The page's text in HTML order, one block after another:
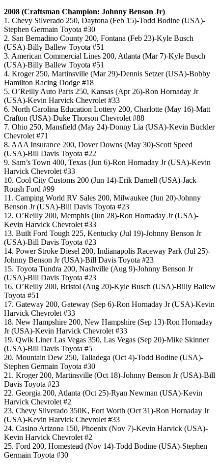
2008 (Craftsman Champion: Johnny Benson Jr)
1. Chevy Silverado 250, Daytona (Feb 15)-Todd Bodine (USA)-
Stephen Germain Toyota #30
2. San Bernadino County 200, Fontana (Feb 23)-Kyle Busch
(USA)-Billy Ballew Toyota #51
3. American Commercial Lines 200, Atlanta (Mar 7)-Kyle Busch
(USA)-Billy Ballew Toyota #51
4. Kroger 250, Martinsville (Mar 29)-Dennis Setzer (USA)-Bobby
Hamilton Racing Dodge #18
5. O’Reilly Auto Parts 250, Kansas (Apr 26)-Ron Hornaday Jr
(USA)-Kevin Harvick Chevrolet #33
6. North Carolina Education Lottery 200, Charlotte (May 16)-Matt
Crafton (USA)-Duke Thorson Chevrolet #88
7. Ohio 250, Mansfield (May 24)-Donny Lia (USA)-Kevin Buckler
Chevrolet #71
8. AAA Insurance 200, Dover Downs (May 30)-Scott Speed
(USA)-Bill Davis Toyota #22
9. Sam’s Town 400, Texas (Jun 6)-Ron Hornaday Jr (USA)-Kevin
Harvick Chevrolet #33
10. Cool City Customs 200 (Jun 14)-Erik Darnell (USA)-Jack
Roush Ford #99
11. Camping World RV Sales 200, Milwaukee (Jun 20)-Johnny
Benson Jr (USA)-Bill Davis Toyota #23
12. O’Reilly 200, Memphis (Jun 28)-Ron Hornaday Jr (USA)-
Kevin Harvick Chevrolet #33
13. Built Ford Tough 225, Kentucky (Jul 19)-Johnny Benson Jr
(USA)-Bill Davis Toyota #23
14. Power Stroke Diesel 200, Indianapolis Raceway Park (Jul 25)-
Johnny Benson Jr (USA)-Bill Davis Toyota #23
15. Toyota Tundra 200, Nashville (Aug 9)-Johnny Benson Jr
(USA)-Bill Davis Toyota #23
16. O’Reilly 200, Bristol (Aug 20)-Kyle Busch (USA)-Billy Ballew
Toyota #51
17. Gateway 200, Gateway (Sep 6)-Ron Hornaday Jr (USA)-Kevin
Harvick Chevrolet #33
18. New Hampshire 200, New Hampshire (Sep 13)-Ron Hornaday
Jr (USA)-Kevin Harvick Chevrolet #33
19. Qwik Liner Las Vegas 350, Las Vegas (Sep 20)-Mike Skinner
(USA)-Bill Davis Toyota #5
20. Mountain Dew 250, Talladega (Oct 4)-Todd Bodine (USA)-
Stephen Germain Toyota #30
21. Kroger 200, Martinsville (Oct 18)-Johnny Benson Jr (USA)-Bill
Davis Toyota #23
22. Georgia 200, Atlanta (Oct 25)-Ryan Newman (USA)-Kevin
Harvick Chevrolet #2
23. Chevy Silverado 350K, Fort Worth (Oct 31)-Ron Hornaday Jr
(USA)-Kevin Harvick Chevrolet #33
24. Casino Arizona 150, Phoenix (Nov 7)-Kevin Harvick (USA)-
Kevin Harvick Chevrolet #2
25. Ford 200, Homestead (Nov 14)-Todd Bodine (USA)-Stephen
Germain Toyota #30